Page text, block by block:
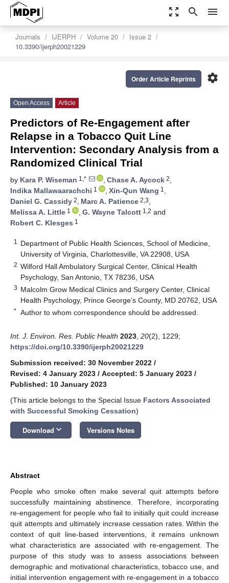
zoom_out_map search menu
Journals IJERPH Volume 20
Issue 2
10.3390/ijerph20021229
settings
Order Article Reprints
Open Access Article
Predictors of Re-Engagement after
Relapse in a Tobacco Quit Line
Intervention: Secondary Analysis from a
Randomized Clinical Trial
by Kara P. Wiseman 1,* , Chase A. Aycock 2,
Indika Mallawaarachchi 1 , Xin-Qun Wang 1 ,
Daniel G. Cassidy 2, Marc A. Patience 2,3,
Melissa A. Little 1 , G. Wayne Talcott 1,2 and
Robert C. Klesges 1
1
Department of Public Health Sciences, School of Medicine,
University of Virginia, Charlottesville, VA 22908, USA
2 Wilford Hall Ambulatory Surgical Center, Clinical Health
Psychology, San Antonio, TX 78236, USA
3 Malcolm Grow Medical Clinics and Surgery Center, Clinical
Health Psychology, Prince George’s County, MD 20762, USA
* Author to whom correspondence should be addressed.
Int. J. Environ. Res. Public Health 2023 20(2), 1229;
https://doi.org/10.3390/ijerph20021229
Submission received: 30 November 2022 /
Revised: 4 January 2023 / Accepted: 5 January 2023 /
Published: 10 January 2023
(This article belongs to the Special Issue Factors Associated
with Successful Smoking Cessation)
Download keyboard_arrow_down Versions Notes
Abstract
People who smoke often make several quit attempts before
successfully maintaining abstinence. Therefore, incorporating
re-engagement for people who fail to initially quit could increase
quit attempts and ultimately increase cessation rates. Within the
context of quit line-based interventions, it remains unknown
what characteristics are associated with re-engagement. The
purpose of this study was to assess associations between
demographic and motivational characteristics, tobacco use, and
initial intervention engagement with re-engagement in a tobacco